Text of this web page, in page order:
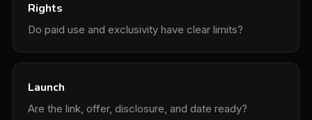
Rights
Do paid use and exclusivity have clear limits?
Launch
Are the link, offer, disclosure, and date ready?